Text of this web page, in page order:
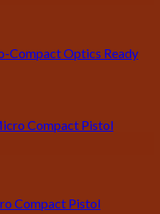
Compact Optics Ready
Compact Pistol